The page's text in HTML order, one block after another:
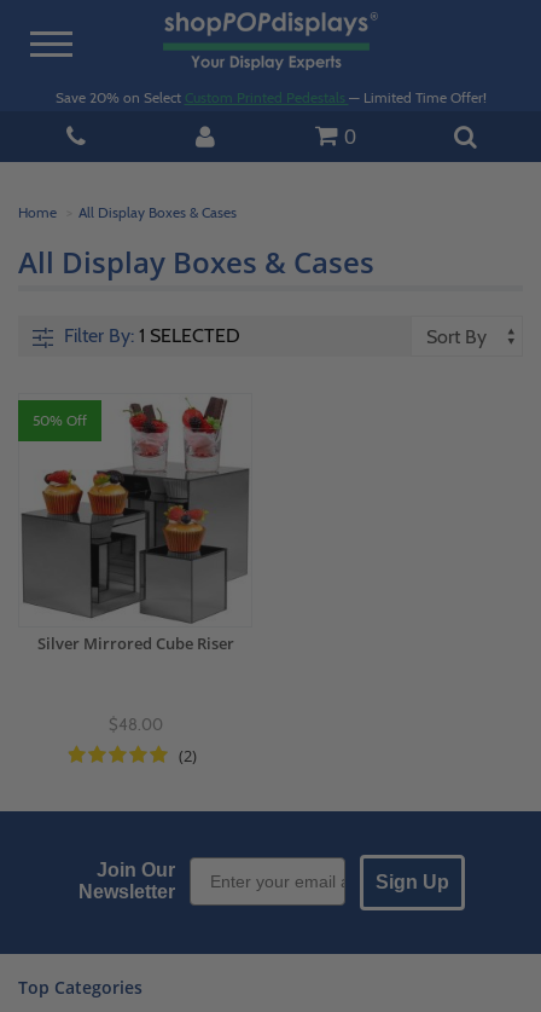
Toggle
Save 20% on Select Custom Printed Pedestals — Limited Time Offer!
0
Home All Display Boxes & Cases
All Display Boxes & Cases
Filter By: 1 SELECTED
50% Off
Silver Mirrored Cube Riser
$48.00
(2)
Join Our
Newsletter
Email Sign up
Sign Up
Top Categories